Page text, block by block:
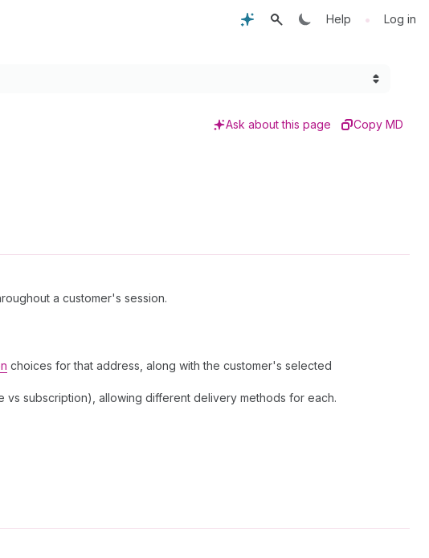
Help • Log in
Ask about this page Copy MD
a customer's session.
choices for that address, along with the customer's selected
subscription), allowing different delivery methods for each.